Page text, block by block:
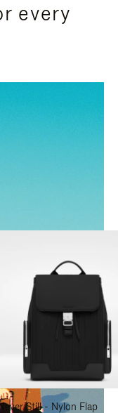
every
Still - Nylon Flap